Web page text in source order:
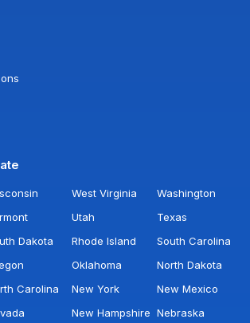
West Virginia
Washington
Utah
Texas
Dakota Rhode Island
South Carolina
Oklahoma
North Dakota
Carolina New York
New Mexico
New Hampshire Nebraska